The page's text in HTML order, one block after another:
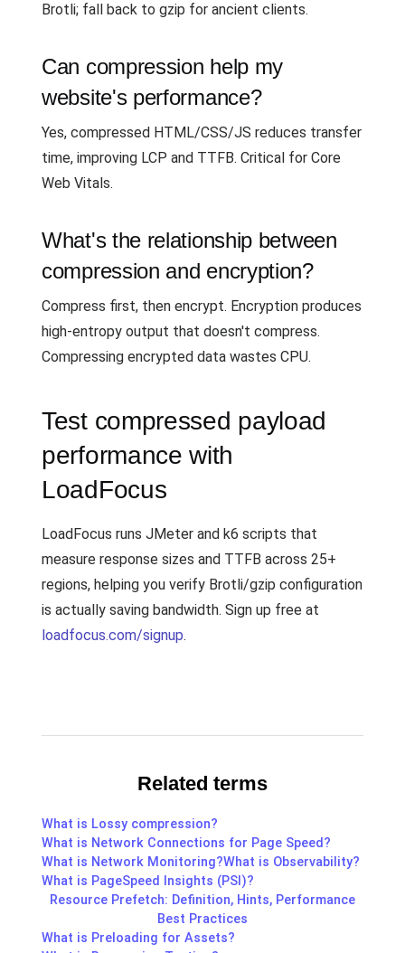
Brotli; fall back to gzip for ancient clients.
Can compression help my
website's performance?
Yes, compressed HTML/CSS/JS reduces transfer
time, improving LCP and TTFB. Critical for Core
Web Vitals.
What's the relationship between
compression and encryption?
Compress first, then encrypt. Encryption produces
high-entropy output that doesn't compress.
Compressing encrypted data wastes CPU.
Test compressed payload
performance with
LoadFocus
LoadFocus runs JMeter and k6 scripts that
measure response sizes and TTFB across 25+
regions, helping you verify Brotli/gzip configuration
is actually saving bandwidth. Sign up free at
loadfocus.com/signup.
Related terms
What is Lossy compression?
What is Network Connections for Page Speed?
What is Network Monitoring?What is Observability?
What is PageSpeed Insights (PSI)?
Resource Prefetch: Definition, Hints, Performance
Best Practices
What is Preloading for Assets?